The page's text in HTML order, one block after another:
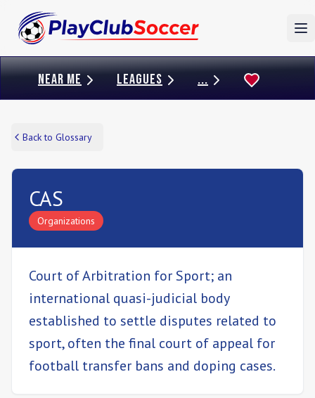
NEAR ME LEAGUES ...
Back to Glossary
CAS
Organizations
Court of Arbitration for Sport; an
international quasi-judicial body
established to settle disputes related to
sport, often the final court of appeal for
football transfer bans and doping cases.